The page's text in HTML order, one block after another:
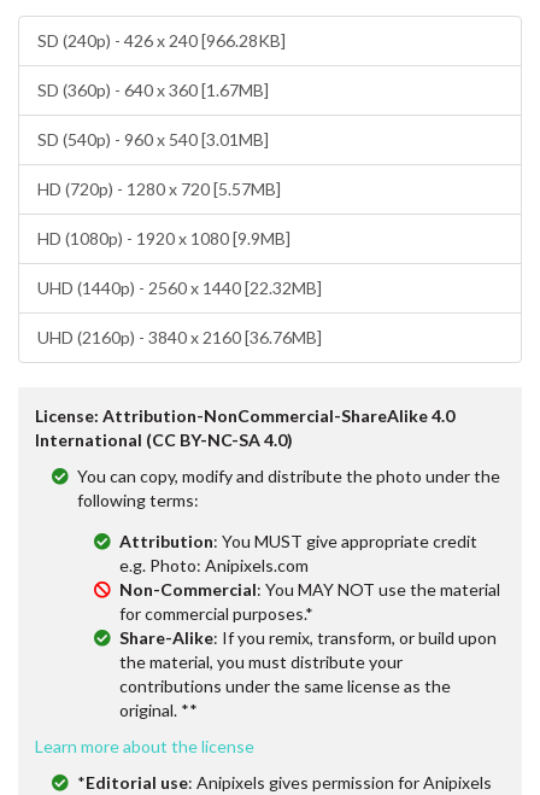
PRIVACY
SD (240p) - 426 x 240 [966.28KB]
SD (360p) - 640 x 360 [1.67MB]
SD (540p) - 960 x 540 [3.01MB]
HD (720p) - 1280 x 720 [5.57MB]
HD (1080p) - 1920 x 1080 [9.9MB]
UHD (1440p) - 2560 x 1440 [22.32MB]
UHD (2160p) - 3840 x 2160 [36.76MB]
License: Attribution-NonCommercial-ShareAlike 4.0
International (CC BY-NC-SA 4.0)
You can copy, modify and distribute the photo under the
following terms:
Attribution: You MUST give appropriate credit
e.g. Photo: Anipixels.com
Non-Commercial: You MAY NOT use the material
for commercial purposes.*
Share-Alike: If you remix, transform, or build upon
the material, you must distribute your
contributions under the same license as the
original. **
Learn more about the license
*Editorial use: Anipixels gives permission for Anipixels